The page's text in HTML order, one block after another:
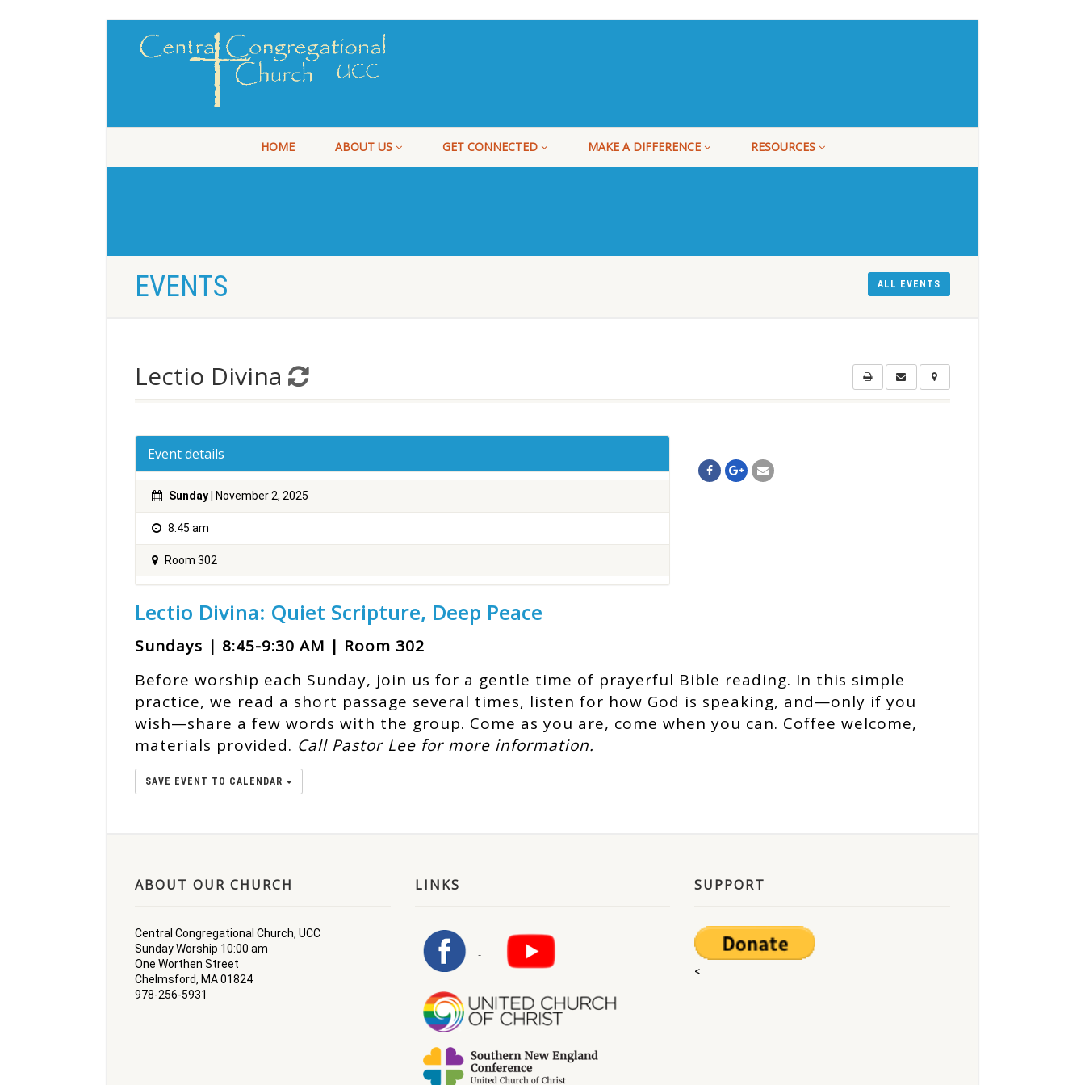
HOME ABOUT US GET CONNECTED MAKE A DIFFERENCE RESOURCES
EVENTS ALL EVENTS
Lectio Divina
Event details
Sunday | November 2, 2025
8:45 am
Room 302
Lectio Divina: Quiet Scripture, Deep Peace
Sundays | 8:45-9:30 AM | Room 302
Before worship each Sunday, join us for a gentle time of prayerful Bible reading. In this simple
practice, we read a short passage several times, listen for how God is speaking, and—only if you
wish—share a few words with the group. Come as you are, come when you can. Coffee welcome,
materials provided. Call Pastor Lee for more information.
SAVE EVENT TO CALENDAR
ABOUT OUR CHURCH
Central Congregational Church, UCC
Sunday Worship 10:00 am
One Worthen Street
Chelmsford, MA 01824
978-256-5931
LINKS SUPPORT
<